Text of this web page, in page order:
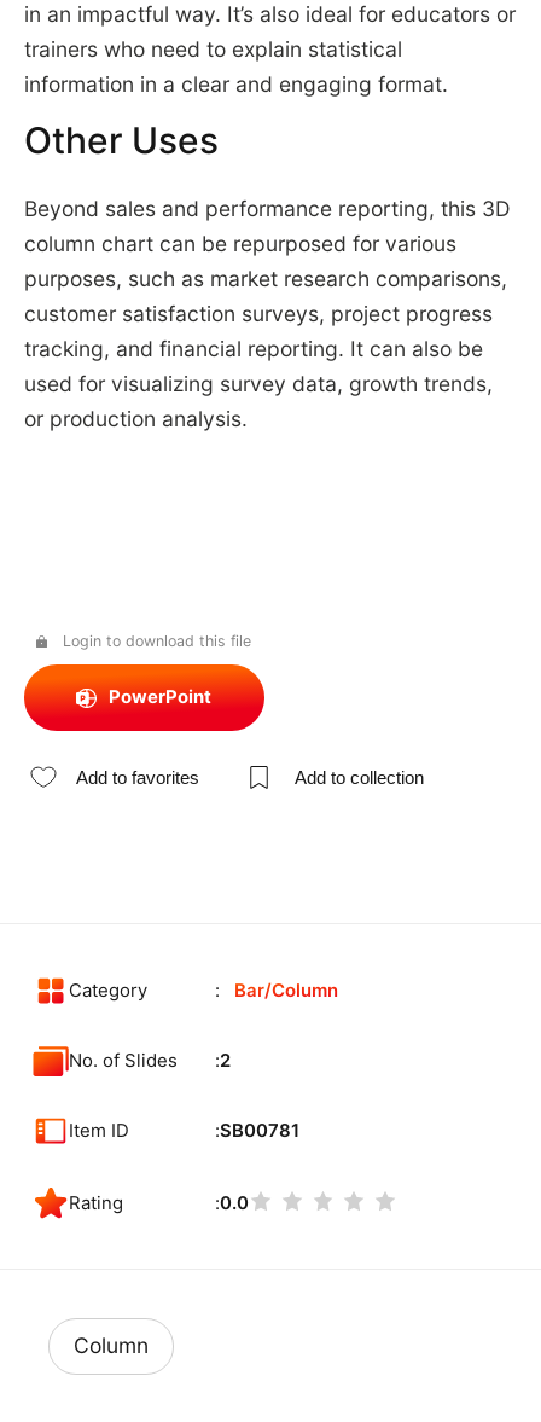
in an impactful way. It’s also ideal for educators or
trainers who need to explain statistical
information in a clear and engaging format.
Other Uses
Beyond sales and performance reporting, this 3D
column chart can be repurposed for various
purposes, such as market research comparisons,
customer satisfaction surveys, project progress
tracking, and financial reporting. It can also be
used for visualizing survey data, growth trends,
or production analysis.
Login to download this file
PowerPoint
Add to favorites Add to collection
Category Bar/Column
No. of Slides 2
Item ID SB00781
Rating 0.0
Column